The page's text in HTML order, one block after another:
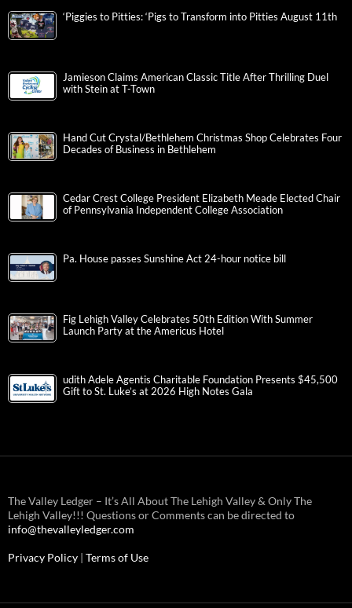
‘Piggies to Pitties: ‘Pigs to Transform into Pitties August 11th
Jamieson Claims American Classic Title After Thrilling Duel
with Stein at T-Town
Hand Cut Crystal/Bethlehem Christmas Shop Celebrates Four
Decades of Business in Bethlehem
Cedar Crest College President Elizabeth Meade Elected Chair
of Pennsylvania Independent College Association
Pa. House passes Sunshine Act 24-hour notice bill
Fig Lehigh Valley Celebrates 50th Edition With Summer
Launch Party at the Americus Hotel
udith Adele Agentis Charitable Foundation Presents $45,500
Gift to St. Luke’s at 2026 High Notes Gala
The Valley Ledger – It’s All About The Lehigh Valley & Only The
Lehigh Valley!!! Questions or Comments can be directed to
info@thevalleyledger.com
Privacy Policy | Terms of Use